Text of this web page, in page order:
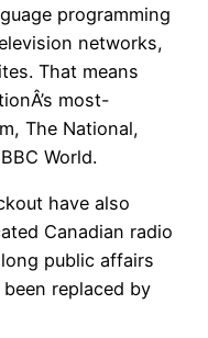
programming
networks,
That means
most-
The National,
World.
have also
Canadian radio
public affairs
replaced by